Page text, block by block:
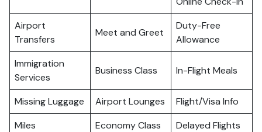
Airport
Transfers
Meet and Greet
Duty-Free
Allowance
Immigration
Services
Business Class In-Flight Meals
Missing Luggage Airport Lounges
Flight/Visa Info
Miles
Economy Class Delayed Flights